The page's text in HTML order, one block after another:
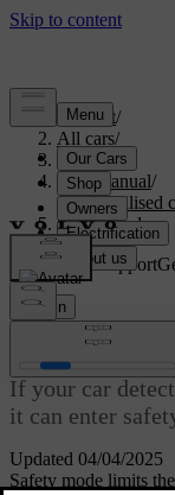
Support/
All cars/
S60 2024
User manual/
Immobilised
Safety mode
Customised support
Sign in
Updated 04/04/2025
Safety mode
If your car
it can enter
Safety mode limits